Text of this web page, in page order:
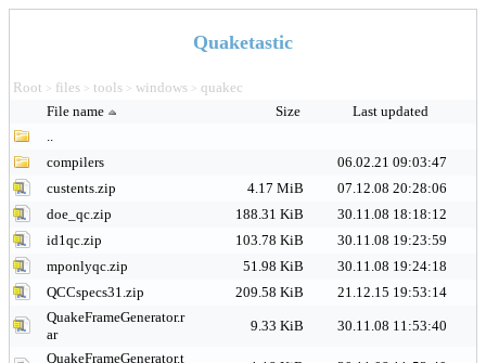
Quaketastic
Root > files > tools > windows > quakec
File name
Size
Last updated
..
compilers
06.02.21 09:03:47
custents.zip
4.17 MiB
07.12.08 20:28:06
doe_qc.zip
188.31 KiB
30.11.08 18:18:12
id1qc.zip
103.78 KiB
30.11.08 19:23:59
mponlyqc.zip
51.98 KiB
30.11.08 19:24:18
QCCspecs31.zip
209.58 KiB
21.12.15 19:53:14
QuakeFrameGenerator.r
ar
9.33 KiB
30.11.08 11:53:40
QuakeFrameGenerator.t